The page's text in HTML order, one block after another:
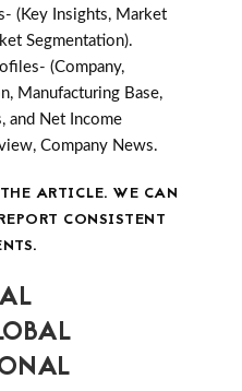
(Key Insights, Market
Segmentation).
(Company,
Manufacturing Base,
and Net Income
Company News.
ARTICLE. WE CAN
CONSISTENT